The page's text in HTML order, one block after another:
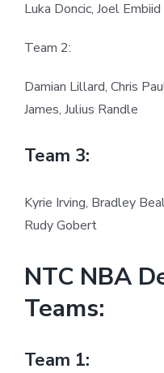
Luka Doncic, Joel Embiid
Team 2:
Damian Lillard, Chris
James, Julius Randle
Team 3:
Kyrie Irving, Bradley
Rudy Gobert
NTC NBA
Teams:
Team 1: